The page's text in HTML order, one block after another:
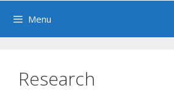
Menu
Research